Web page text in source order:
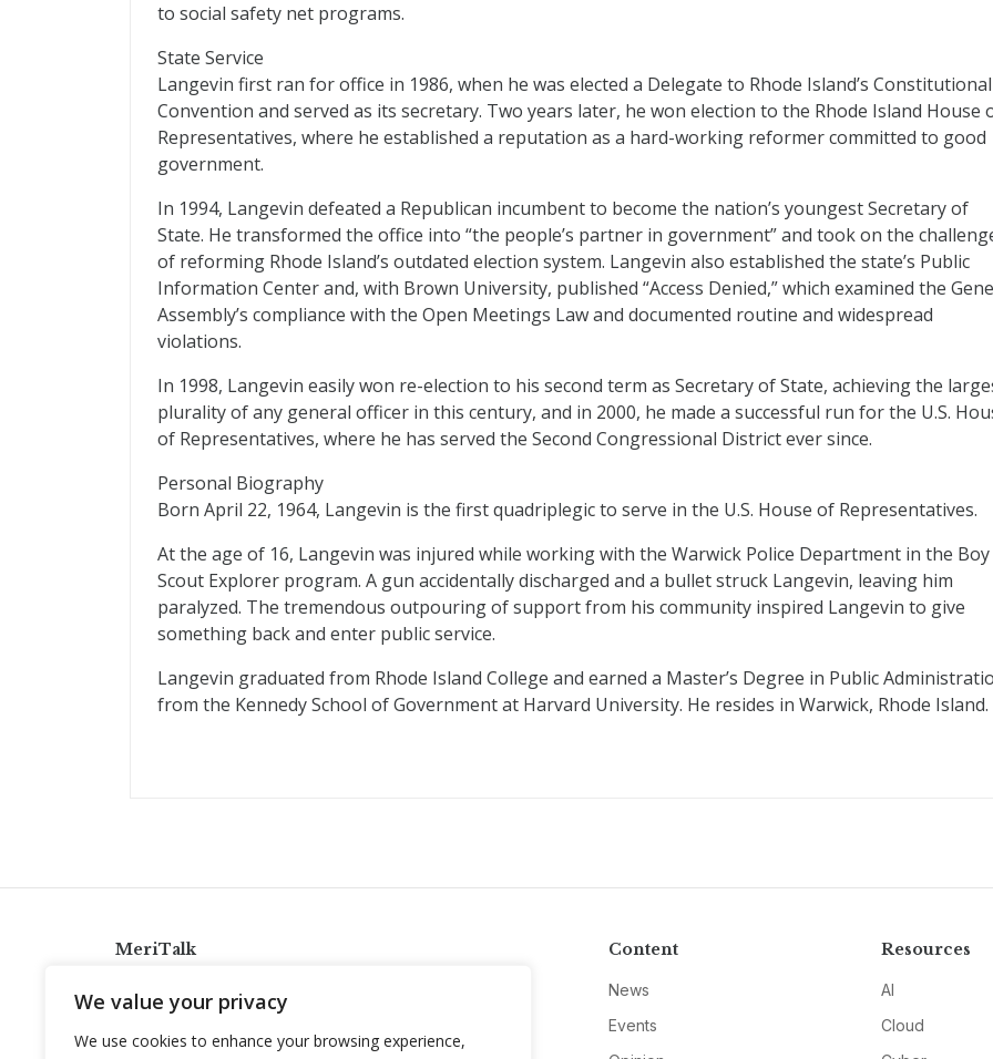
We value your privacy
We use cookies to enhance your browsing experience,
to social safety net programs.
State Service
Langevin first ran for office in 1986, when he was elected a Delegate to Rhode Island’s Constitutional
Convention and served as its secretary. Two years later, he won election to the Rhode Island House
Representatives, where he established a reputation as a hard-working reformer committed to good
government.
In 1994, Langevin defeated a Republican incumbent to become the nation’s youngest Secretary of
State. He transformed the office into “the people’s partner in government” and took on the
of reforming Rhode Island’s outdated election system. Langevin also established the state’s Public
Information Center and, with Brown University, published “Access Denied,” which examined the
Assembly’s compliance with the Open Meetings Law and documented routine and widespread
violations.
In 1998, Langevin easily won re-election to his second term as Secretary of State, achieving the
plurality of any general officer in this century, and in 2000, he made a successful run for the U.S.
of Representatives, where he has served the Second Congressional District ever since.
Personal Biography
Born April 22, 1964, Langevin is the first quadriplegic to serve in the U.S. House of Representatives.
At the age of 16, Langevin was injured while working with the Warwick Police Department in the Boy
Scout Explorer program. A gun accidentally discharged and a bullet struck Langevin, leaving him
paralyzed. The tremendous outpouring of support from his community inspired Langevin to give
something back and enter public service.
Langevin graduated from Rhode Island College and earned a Master’s Degree in Public
from the Kennedy School of Government at Harvard University. He resides in Warwick, Rhode Island.
MeriTalk
info@meritalk.com
Twitter
LinkedIn
Content
News
Events
Resources
AI
Cloud